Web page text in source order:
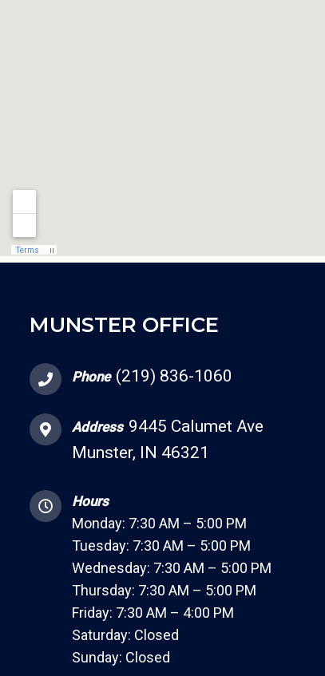
MUNSTER OFFICE
Phone (219) 836-1060
Address 9445 Calumet Ave
Munster, IN 46321
Hours
Monday: 7:30 AM – 5:00 PM
Tuesday: 7:30 AM – 5:00 PM
Wednesday: 7:30 AM – 5:00 PM
Thursday: 7:30 AM – 5:00 PM
Friday: 7:30 AM – 4:00 PM
Saturday: Closed
Sunday: Closed